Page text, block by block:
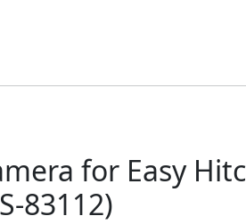
for Easy
83112)